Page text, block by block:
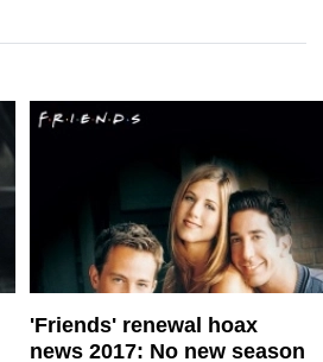
'Friends' renewal hoax
news 2017: No new season